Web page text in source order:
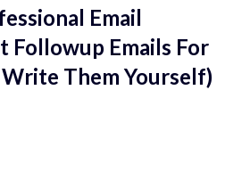
Email
Emails For
Write Them Yourself)